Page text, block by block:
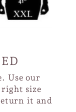
Use our
right size
it and